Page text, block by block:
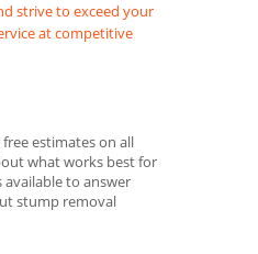
strive to exceed your
at competitive
estimates on all
what works best for
available to answer
stump removal